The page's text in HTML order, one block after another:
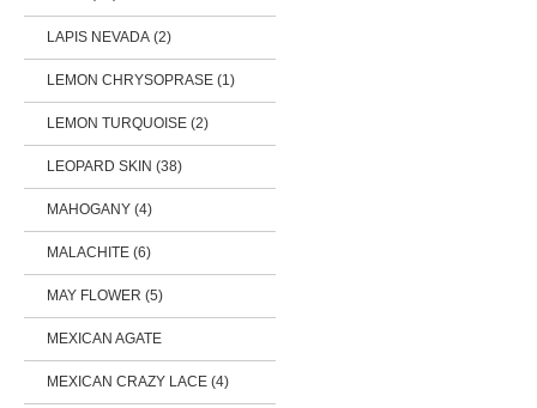
LAPIS NEVADA (2)
LEMON CHRYSOPRASE (1)
LEMON TURQUOISE (2)
LEOPARD SKIN (38)
MAHOGANY (4)
MALACHITE (6)
MAY FLOWER (5)
MEXICAN AGATE
MEXICAN CRAZY LACE (4)